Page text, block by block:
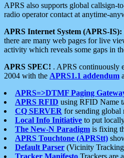
APRS also supports global callsign-
radio operator contact at anytime-
APRS Internet System (APRS-IS):
there are many web pages for live
activity which reveals some gaps in
APRS SPEC! . APRS continuously
2004 with the APRS1.1 addendum
APRS=>DTMF Paging
APRS RFID using RFID Name
CQ SERVER for sending global
Local Info Initiative to put
The New-N Paradigm is fixing
APRS Touchtone (APRStt)
Default Parser (Vicinity
Tracker Manifesto Trackers are